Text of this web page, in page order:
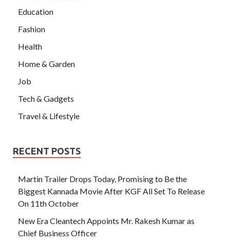
Education
Fashion
Health
Home & Garden
Job
Tech & Gadgets
Travel & Lifestyle
RECENT POSTS
Martin Trailer Drops Today, Promising to Be the
Biggest Kannada Movie After KGF All Set To Release
On 11th October
New Era Cleantech Appoints Mr. Rakesh Kumar as
Chief Business Officer